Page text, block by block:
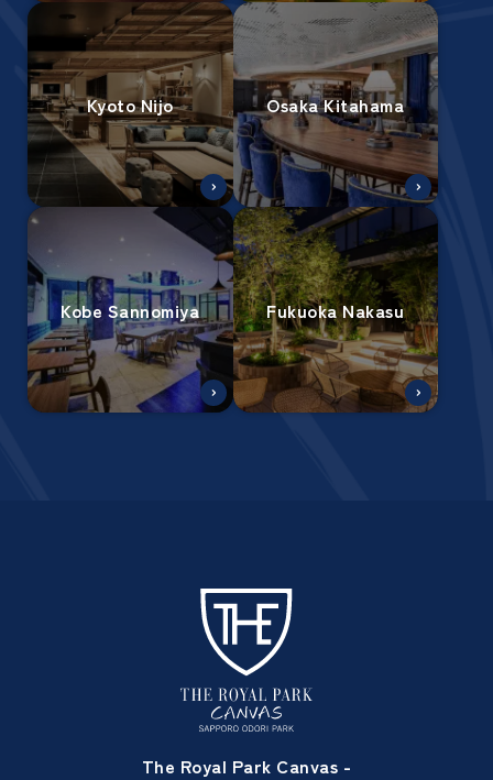
Kyoto Nijo Osaka Kitahama
Kobe Sannomiya Fukuoka Nakasu
The Royal Park Canvas -